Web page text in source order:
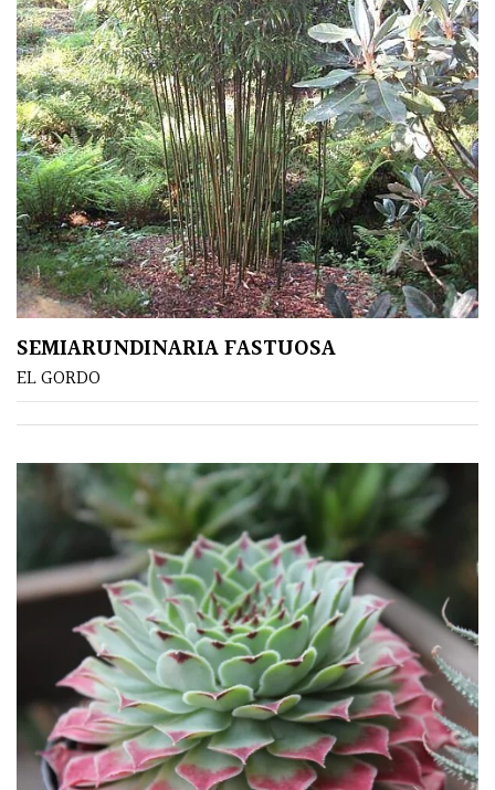
SEMIARUNDINARIA FASTUOSA
EL GORDO